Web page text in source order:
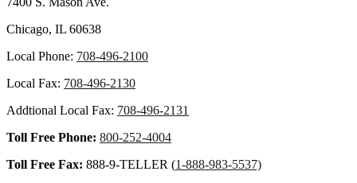
Chicago, IL 60638
Local Phone: 708-496-2100
Local Fax: 708-496-2130
Addtional Local Fax: 708-496-2131
Toll Free Phone: 800-252-4004
Toll Free Fax: 888-9-TELLER (1-888-983-5537)